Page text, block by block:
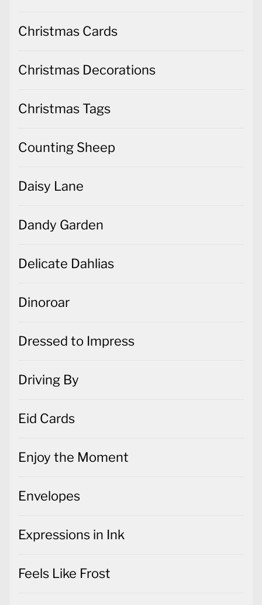
Christmas Cards
Christmas Decorations
Christmas Tags
Counting Sheep
Daisy Lane
Dandy Garden
Delicate Dahlias
Dinoroar
Dressed to Impress
Driving By
Eid Cards
Enjoy the Moment
Envelopes
Expressions in Ink
Feels Like Frost